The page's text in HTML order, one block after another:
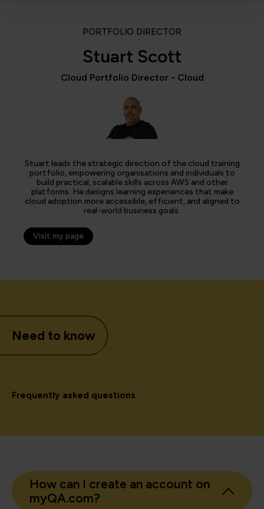
PORTFOLIO DIRECTOR
Stuart Scott
Cloud Portfolio Director - Cloud
Stuart leads the strategic direction of the cloud training
portfolio, empowering organisations and individuals to
build practical, scalable skills across AWS and other
platforms. He designs learning experiences that make
cloud adoption more accessible, efficient, and aligned to
real-world business goals.
Visit my page
Need to know
Frequently asked questions
How can I create an account on
myQA.com?